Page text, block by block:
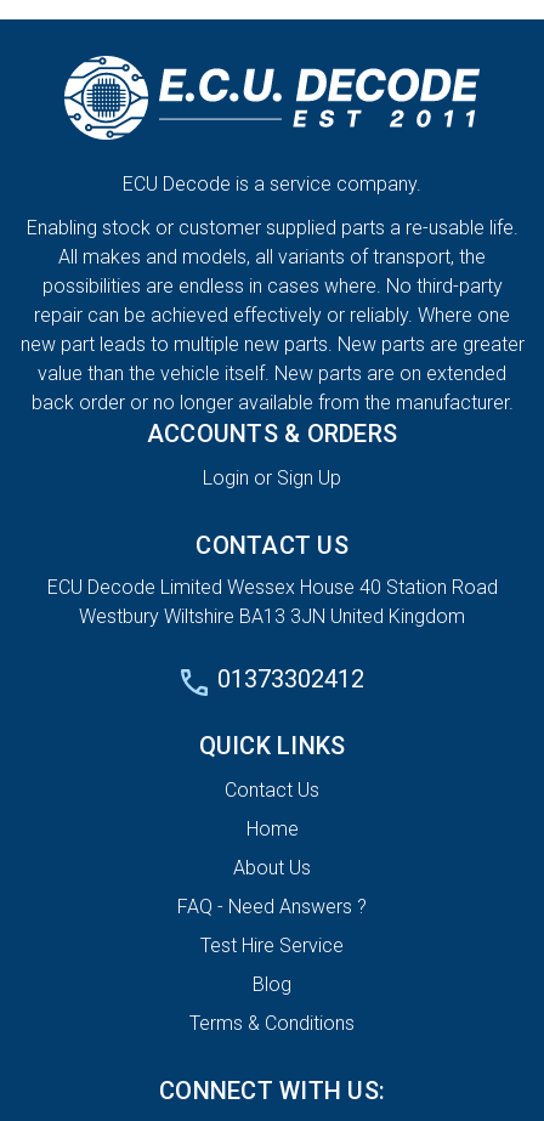
ECU Decode is a service company.
Enabling stock or customer supplied parts a re-usable life.
All makes and models, all variants of transport, the
possibilities are endless in cases where. No third-party
repair can be achieved effectively or reliably. Where one
new part leads to multiple new parts. New parts are greater
value than the vehicle itself. New parts are on extended
back order or no longer available from the manufacturer.
ACCOUNTS & ORDERS
Login or Sign Up
CONTACT US
ECU Decode Limited Wessex House 40 Station Road
Westbury Wiltshire BA13 3JN United Kingdom
01373302412
QUICK LINKS
Contact Us
Home
About Us
FAQ - Need Answers ?
Test Hire Service
Blog
Terms & Conditions
CONNECT WITH US: